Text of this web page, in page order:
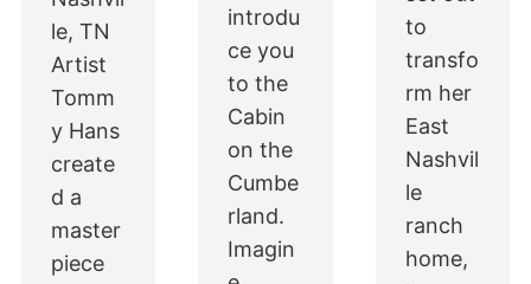
le, TN
Artist
Tomm
y Hans
create
d a
master
piece
introdu
ce you
to the
Cabin
on the
Cumbe
rland.
Imagin
to
transfo
rm her
East
Nashvil
le
ranch
home,